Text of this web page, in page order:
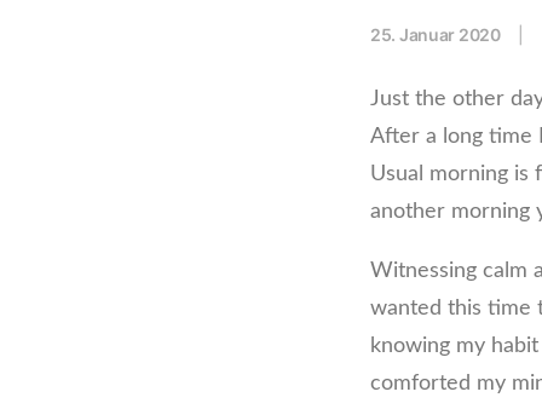
25. Januar 2020
Just the other
After a long time
Usual morning is
another morning
Witnessing calm
wanted this time
knowing my
comforted my